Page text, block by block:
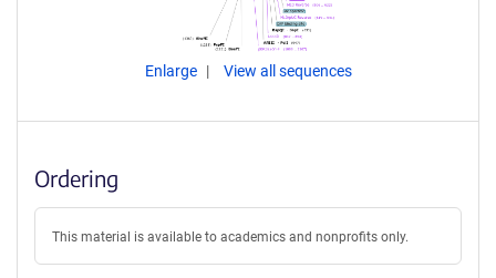
Enlarge View all sequences
Ordering
This material is available to academics and nonprofits only.